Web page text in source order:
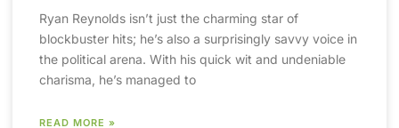
Ryan Reynolds isn’t just the charming star of
blockbuster hits; he’s also a surprisingly savvy voice in
the political arena. With his quick wit and undeniable
charisma, he’s managed to
READ MORE »